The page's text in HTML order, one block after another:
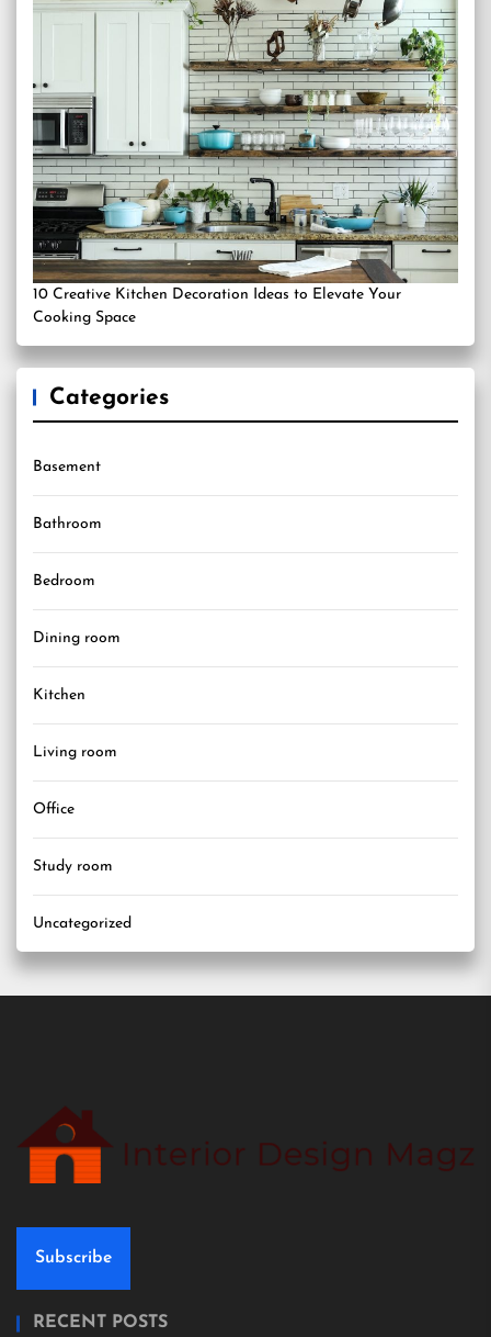
10 Creative Kitchen Decoration Ideas to Elevate Your
Cooking Space
Categories
Basement
Bathroom
Bedroom
Dining room
Kitchen
Living room
Office
Study room
Uncategorized
Subscribe
RECENT POSTS